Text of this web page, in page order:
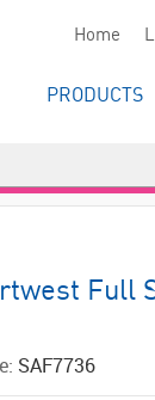
Home
PRODUCTS
Full
SAF7736